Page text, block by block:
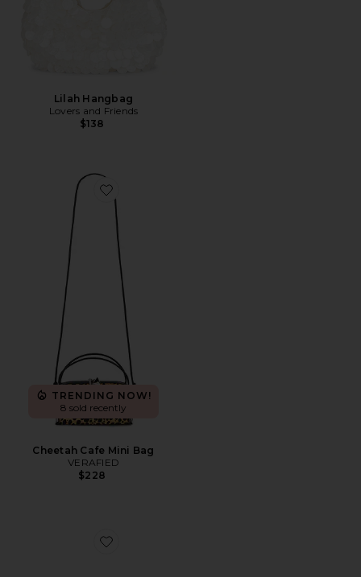
Lilah Hangbag
Lovers and Friends
$138
Favorite Cheetah Cafe Mini Bag
TRENDING NOW!
8 sold recently
Cheetah Cafe Mini Bag
VERAFIED
$228
Favorite Harmony Bag